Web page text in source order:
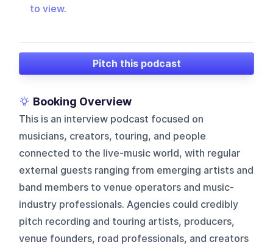
to view.
Pitch this podcast
Booking Overview
This is an interview podcast focused on
musicians, creators, touring, and people
connected to the live-music world, with regular
external guests ranging from emerging artists and
band members to venue operators and music-
industry professionals. Agencies could credibly
pitch recording and touring artists, producers,
venue founders, road professionals, and creators